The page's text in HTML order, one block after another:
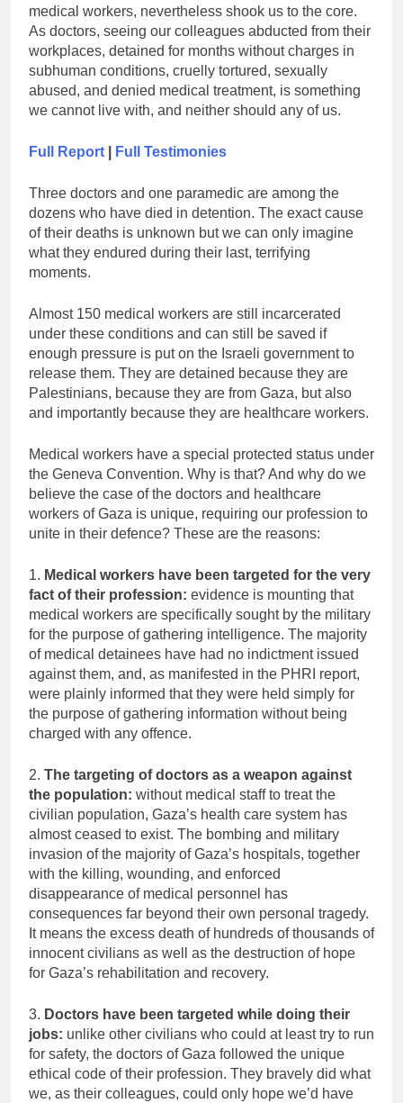
medical workers, nevertheless shook us to the core.
As doctors, seeing our colleagues abducted from their
workplaces, detained for months without charges in
subhuman conditions, cruelly tortured, sexually
abused, and denied medical treatment, is something
we cannot live with, and neither should any of us.
Full Report Full Testimonies
Three doctors and one paramedic are among the
dozens who have died in detention. The exact cause
of their deaths is unknown but we can only imagine
what they endured during their last, terrifying
moments.
Almost 150 medical workers are still incarcerated
under these conditions and can still be saved if
enough pressure is put on the Israeli government to
release them. They are detained because they are
Palestinians, because they are from Gaza, but also
and importantly because they are healthcare workers.
Medical workers have a special protected status under
the Geneva Convention. Why is that? And why do we
believe the case of the doctors and healthcare
workers of Gaza is unique, requiring our profession to
unite in their defence? These are the reasons:
1. Medical workers have been targeted for the very
fact of their profession: evidence is mounting that
medical workers are specifically sought by the military
for the purpose of gathering intelligence. The majority
of medical detainees have had no indictment issued
against them, and, as manifested in the PHRI report,
were plainly informed that they were held simply for
the purpose of gathering information without being
charged with any offence.
2. The targeting of doctors as a weapon against
the population: without medical staff to treat the
civilian population, Gaza’s health care system has
almost ceased to exist. The bombing and military
invasion of the majority of Gaza’s hospitals, together
with the killing, wounding, and enforced
disappearance of medical personnel has
consequences far beyond their own personal tragedy.
It means the excess death of hundreds of thousands of
innocent civilians as well as the destruction of hope
for Gaza’s rehabilitation and recovery.
3. Doctors have been targeted while doing their
jobs: unlike other civilians who could at least try to run
for safety, the doctors of Gaza followed the unique
ethical code of their profession. They bravely did what
we, as their colleagues, could only hope we’d have